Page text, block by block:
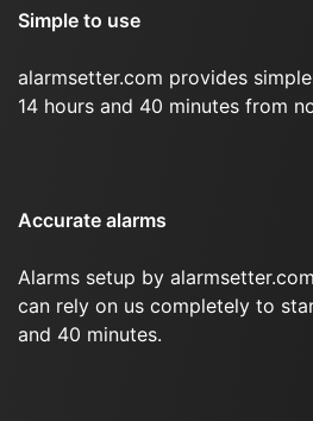
Simple to use
alarmsetter.com provides
14 hours and 40 minutes from
Accurate alarms
Alarms setup by
can rely on us completely to
and 40 minutes.